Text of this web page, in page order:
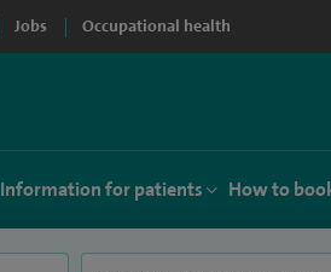
Jobs Occupational health
Information for patients How to